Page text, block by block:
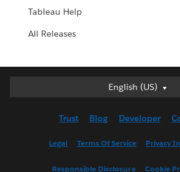
Tableau Help
All Releases
English (US)
English (US)
English (UK)
Trust Blog Developer
Legal Terms Of Service Privacy
Responsible Disclosure Cookie